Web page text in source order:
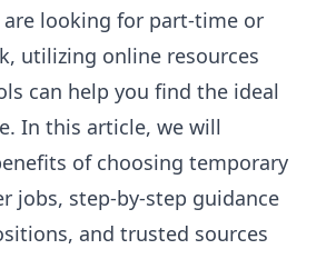
are looking for part-time or
utilizing online resources
can help you find the ideal
In this article, we will
of choosing temporary
jobs, step-by-step guidance
and trusted sources